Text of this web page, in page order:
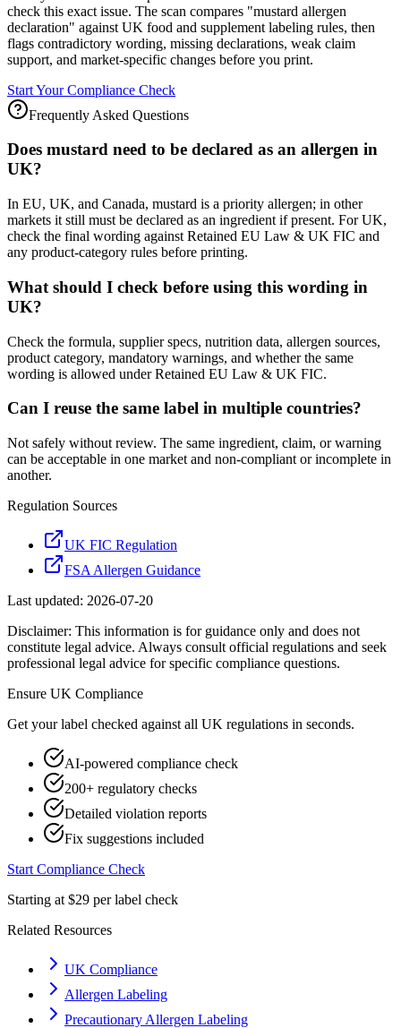
check this exact issue. The scan compares "mustard allergen
declaration" against UK food and supplement labeling rules, then
flags contradictory wording, missing declarations, weak claim
support, and market-specific changes before you print.
Start Your Compliance Check
Frequently Asked Questions
Does mustard need to be declared as an allergen in
UK?
In EU, UK, and Canada, mustard is a priority allergen; in other
markets it still must be declared as an ingredient if present. For UK,
check the final wording against Retained EU Law & UK FIC and
any product-category rules before printing.
What should I check before using this wording in
UK?
Check the formula, supplier specs, nutrition data, allergen sources,
product category, mandatory warnings, and whether the same
wording is allowed under Retained EU Law & UK FIC.
Can I reuse the same label in multiple countries?
Not safely without review. The same ingredient, claim, or warning
can be acceptable in one market and non-compliant or incomplete in
another.
Regulation Sources
UK FIC Regulation
FSA Allergen Guidance
Last updated: 2026-07-20
Disclaimer: This information is for guidance only and does not
constitute legal advice. Always consult official regulations and seek
professional legal advice for specific compliance questions.
Ensure UK Compliance
Get your label checked against all UK regulations in seconds.
AI-powered compliance check
200+ regulatory checks
Detailed violation reports
Fix suggestions included
Start Compliance Check
Starting at $29 per label check
Related Resources
UK Compliance
Allergen Labeling
Precautionary Allergen Labeling